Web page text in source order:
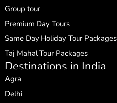
Group tour
Premium Day Tours
Same Day Holiday Tour Packages
Taj Mahal Tour Packages
Destinations in India
Agra
Delhi